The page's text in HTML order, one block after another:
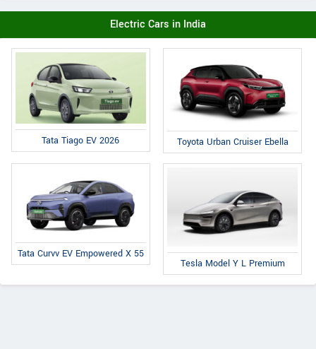
Electric Cars in India
Tata Tiago EV 2026 Toyota Urban Cruiser Ebella
Tata Curvv EV Empowered X 55
Tesla Model Y L Premium